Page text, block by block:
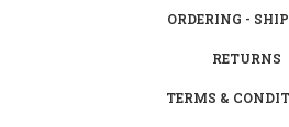
ORDERING -
RETURNS
TERMS &